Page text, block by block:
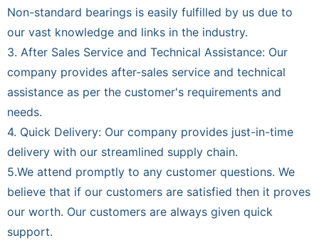
Non-standard bearings is easily fulfilled by us due to
our vast knowledge and links in the industry.
3. After Sales Service and Technical Assistance: Our
company provides after-sales service and technical
assistance as per the customer's requirements and
needs.
4. Quick Delivery: Our company provides just-in-time
delivery with our streamlined supply chain.
5.We attend promptly to any customer questions. We
believe that if our customers are satisfied then it proves
our worth. Our customers are always given quick
support.